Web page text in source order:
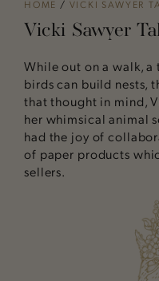
HOME / VICKI SAWYER
Vicki Sawyer
While out on a walk,
birds can build nests,
that thought in mind,
her whimsical animal
had the joy of
of paper products
sellers.